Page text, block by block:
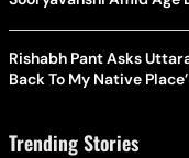
Rishabh Pant Asks
Back To My Native Place’
Trending Stories